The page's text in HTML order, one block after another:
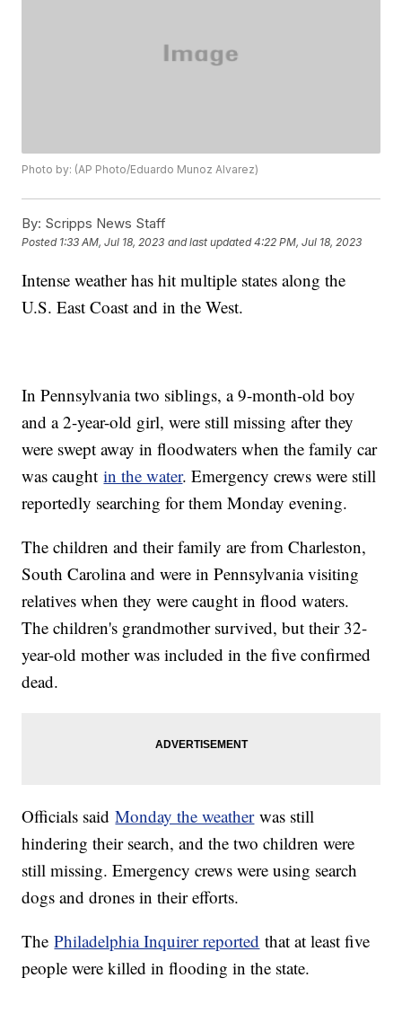
Photo by: (AP Photo/Eduardo Munoz Alvarez)
By: Scripps News Staff
Posted 1:33 AM, Jul 18, 2023 and last updated 4:22 PM, Jul 18, 2023
Intense weather has hit multiple states along the
U.S. East Coast and in the West.
In Pennsylvania two siblings, a 9-month-old boy
and a 2-year-old girl, were still missing after they
were swept away in floodwaters when the family car
was caughtin the water. Emergency crews were still
reportedly searching for them Monday evening.
The children and their family are from Charleston,
South Carolina and were in Pennsylvania visiting
relatives when they were caught in flood waters.
The children's grandmother survived, but their 32-
year-old mother was included in the five confirmed
dead.
Officials saidMonday the weatherwas still
hindering their search, and the two children were
still missing. Emergency crews were using search
dogs and drones in their efforts.
ThePhiladelphia Inquirer reported that at least five
people were killed in flooding in the state.